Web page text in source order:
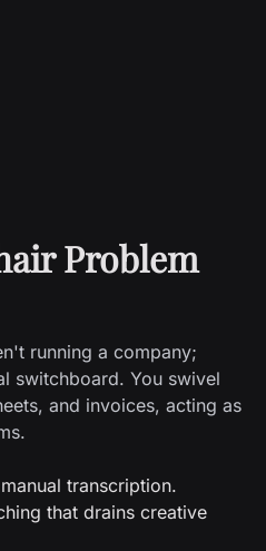
Problem
running a company;
switchboard. You swivel
and invoices, acting as
transcription.
that drains creative